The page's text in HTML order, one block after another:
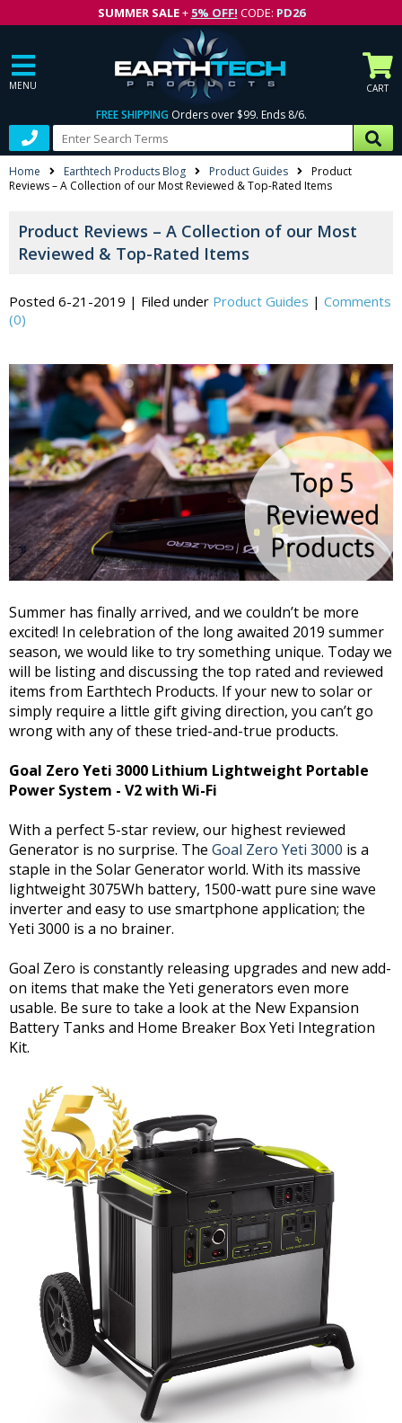
SUMMER SALE+ 5% OFF! CODE: PD26
MENU CART
FREE SHIPPING Orders over $99. Ends 8/6.
Home Earthtech Products Blog Product Guides
Product
Reviews – A Collection of our Most Reviewed & Top-Rated Items
Product Reviews – A Collection of our Most
Reviewed & Top-Rated Items
Posted 6-21-2019 | Filed under Product Guides | Comments
(0)
Summer has finally arrived, and we couldn’t be more
excited! In celebration of the long awaited 2019 summer
season, we would like to try something unique. Today we
will be listing and discussing the top rated and reviewed
items from Earthtech Products. If your new to solar or
simply require a little gift giving direction, you can’t go
wrong with any of these tried-and-true products.
Goal Zero Yeti 3000 Lithium Lightweight Portable
Power System - V2 with Wi-Fi
With a perfect 5-star review, our highest reviewed
Generator is no surprise. The Goal Zero Yeti 3000 is a
staple in the Solar Generator world. With its massive
lightweight 3075Wh battery, 1500-watt pure sine wave
inverter and easy to use smartphone application; the
Yeti 3000 is a no brainer.
Goal Zero is constantly releasing upgrades and new add-
on items that make the Yeti generators even more
usable. Be sure to take a look at the New Expansion
Battery Tanks and Home Breaker Box Yeti Integration
Kit.